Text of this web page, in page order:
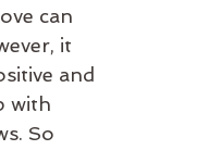
can
it
and
with
So